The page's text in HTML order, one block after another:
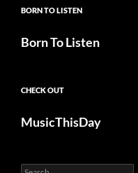
BORN TO LISTEN
Born To Listen
CHECK OUT
MusicThisDay
Search